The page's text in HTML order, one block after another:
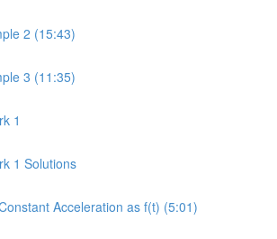
2 (15:43)
3 (11:35)
1
1 Solutions
Acceleration as f(t) (5:01)